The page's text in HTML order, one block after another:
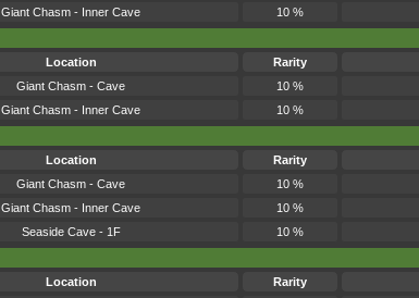
Giant Chasm - Inner Cave
10 %
Location
Rarity
Giant Chasm - Cave
10 %
Giant Chasm - Inner Cave
10 %
Location
Rarity
Giant Chasm - Cave
10 %
Giant Chasm - Inner Cave
10 %
Seaside Cave - 1F
10 %
Location
Rarity